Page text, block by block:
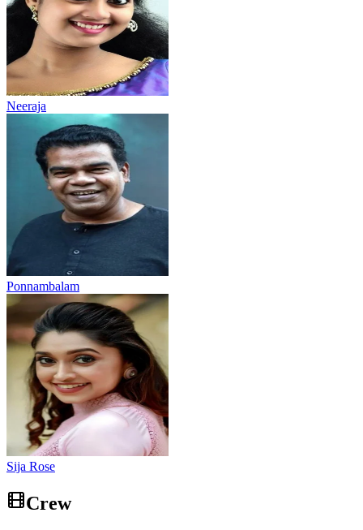
Neeraja
Ponnambalam
Sija Rose
Crew